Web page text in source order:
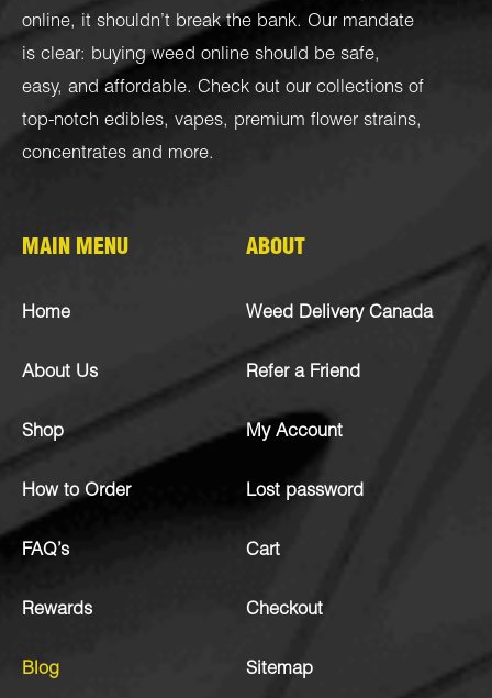
online, it shouldn’t break the bank. Our mandate
is clear: buying weed online should be safe,
easy, and affordable. Check out our collections of
top-notch edibles, vapes, premium flower strains,
concentrates and more.
MAIN MENU
Home
About Us
Shop
How to Order
FAQ’s
Rewards
Blog
ABOUT
Weed Delivery Canada
Refer a Friend
My Account
Lost password
Cart
Checkout
Sitemap